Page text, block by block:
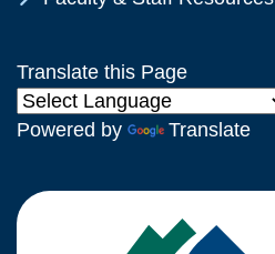
Translate this Page
Powered by Translate